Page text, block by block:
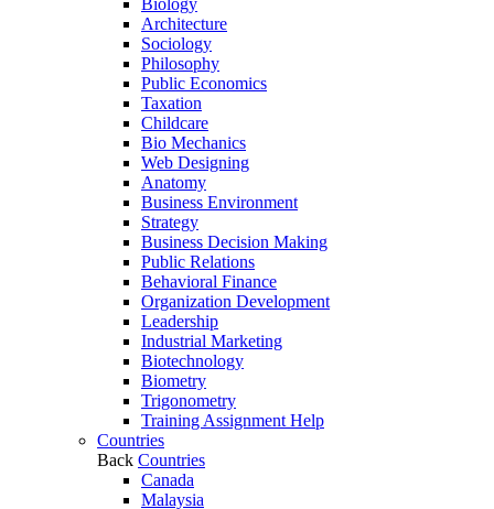
Biology
Architecture
Sociology
Philosophy
Public Economics
Taxation
Childcare
Bio Mechanics
Web Designing
Anatomy
Business Environment
Strategy
Business Decision Making
Public Relations
Behavioral Finance
Organization Development
Leadership
Industrial Marketing
Biotechnology
Biometry
Trigonometry
Training Assignment Help
Countries
Back Countries
Canada
Malaysia